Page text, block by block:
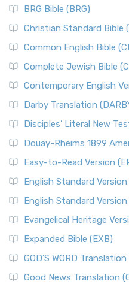
BRG Bible (BRG)
Christian Standard Bible
Common English Bible
Complete Jewish Bible
Contemporary English
Darby Translation
Disciples’ Literal New
Douay-Rheims 1899
Easy-to-Read Version
English Standard Version
English Standard
Evangelical Heritage
Expanded Bible (EXB)
GOD’S WORD Translation
Good News Translation